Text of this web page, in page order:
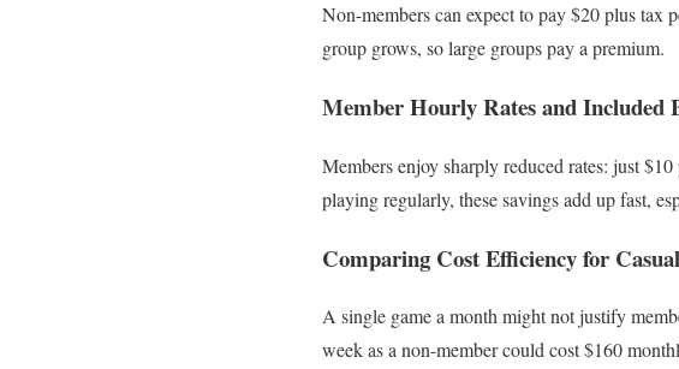
Non-members can expect to pay $20 plus tax
group grows, so large groups pay a premium.
Member Hourly Rates and Included
Members enjoy sharply reduced rates: just
playing regularly, these savings add up fast,
Comparing Cost Efficiency for
A single game a month might not justify
week as a non-member could cost $160